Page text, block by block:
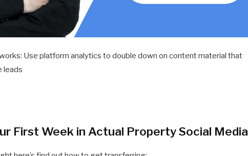
Use platform analytics to double down on content material that
leads
First Week in Actual Property Social Media